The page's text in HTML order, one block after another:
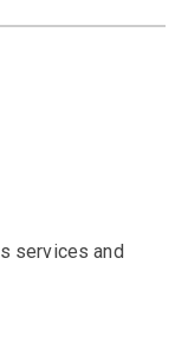
services and